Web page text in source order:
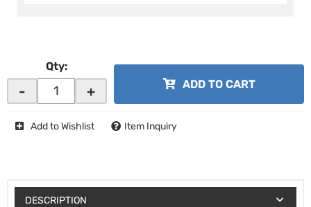
Qty:
- + ADD TO CART
Add to Wishlist Item Inquiry
DESCRIPTION